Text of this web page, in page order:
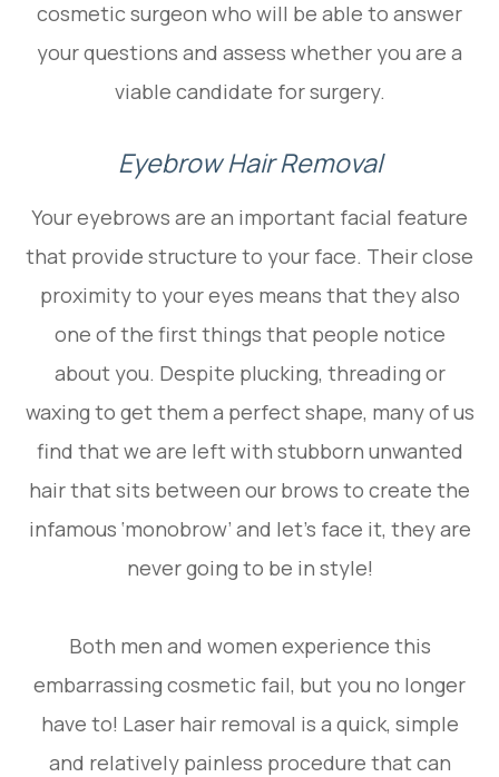
cosmetic surgeon who will be able to answer
your questions and assess whether you are a
viable candidate for surgery.
Eyebrow Hair Removal
Your eyebrows are an important facial feature
that provide structure to your face. Their close
proximity to your eyes means that they also
one of the first things that people notice
about you. Despite plucking, threading or
waxing to get them a perfect shape, many of us
find that we are left with stubborn unwanted
hair that sits between our brows to create the
infamous ‘monobrow’ and let’s face it, they are
never going to be in style!
Both men and women experience this
embarrassing cosmetic fail, but you no longer
have to! Laser hair removal is a quick, simple
and relatively painless procedure that can